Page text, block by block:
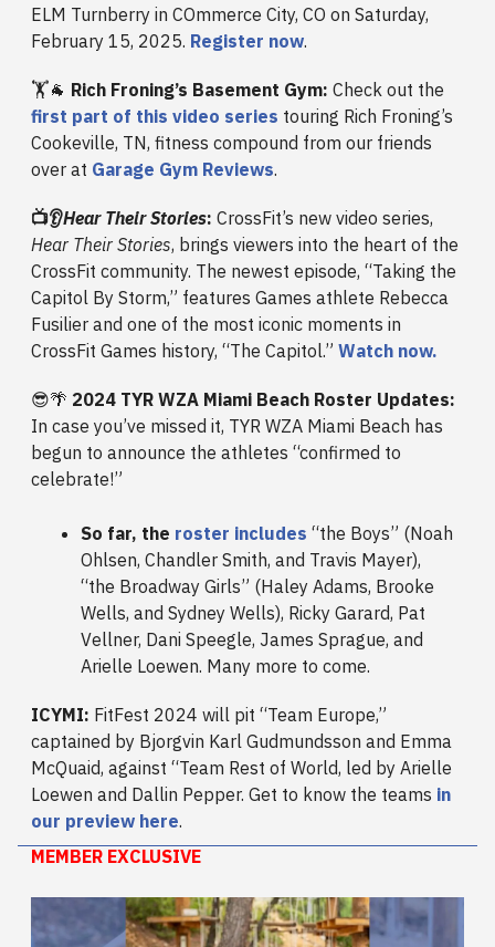
ELM Turnberry in COmmerce City, CO on Saturday,
February 15, 2025. Register now.
🏋️🐐 Rich Froning’s Basement Gym: Check out the
first part of this video series touring Rich Froning’s
Cookeville, TN, fitness compound from our friends
over at Garage Gym Reviews.
📺👂Hear Their Stories: CrossFit’s new video series,
Hear Their Stories, brings viewers into the heart of the
CrossFit community. The newest episode, “Taking the
Capitol By Storm,” features Games athlete Rebecca
Fusilier and one of the most iconic moments in
CrossFit Games history, “The Capitol.” Watch now.
😎🌴 2024 TYR WZA Miami Beach Roster Updates:
In case you’ve missed it, TYR WZA Miami Beach has
begun to announce the athletes “confirmed to
celebrate!”
So far, the roster includes “the Boys” (Noah
Ohlsen, Chandler Smith, and Travis Mayer),
“the Broadway Girls” (Haley Adams, Brooke
Wells, and Sydney Wells), Ricky Garard, Pat
Vellner, Dani Speegle, James Sprague, and
Arielle Loewen. Many more to come.
ICYMI: FitFest 2024 will pit “Team Europe,”
captained by Bjorgvin Karl Gudmundsson and Emma
McQuaid, against “Team Rest of World, led by Arielle
Loewen and Dallin Pepper. Get to know the teams in
our preview here.
MEMBER EXCLUSIVE